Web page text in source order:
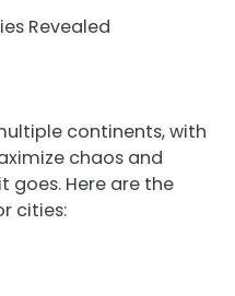
Revealed
continents, with
chaos and
goes. Here are the
cities: